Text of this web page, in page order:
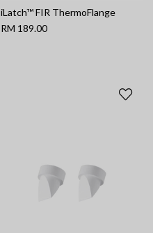
iLatch™ FIR ThermoFlange
RM 189.00